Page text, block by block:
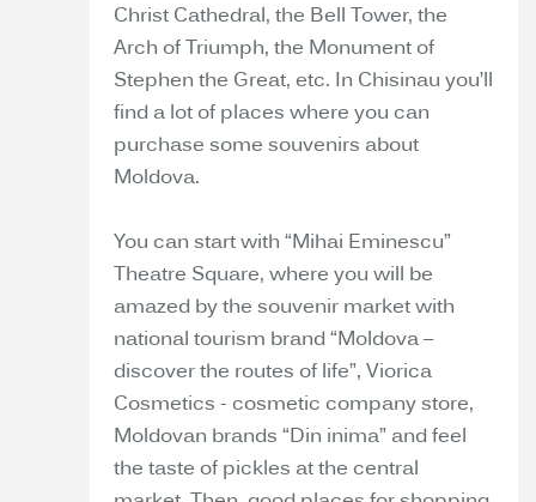
Christ Cathedral, the Bell Tower, the
Arch of Triumph, the Monument of
Stephen the Great, etc. In Chisinau you’ll
find a lot of places where you can
purchase some souvenirs about
Moldova.
You can start with “Mihai Eminescu”
Theatre Square, where you will be
amazed by the souvenir market with
national tourism brand “Moldova –
discover the routes of life”, Viorica
Cosmetics - cosmetic company store,
Moldovan brands “Din inima” and feel
the taste of pickles at the central